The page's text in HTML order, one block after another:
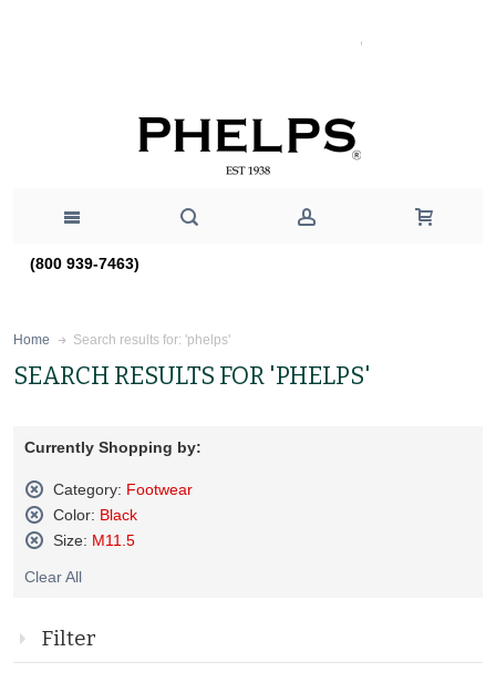
(800 939-7463)
Home Search results for: 'phelps'
SEARCH RESULTS FOR 'PHELPS'
Currently Shopping by:
Category: Footwear
Remove
This
Item
Color: Black
Remove
Item
Size: M11.5
This
Clear All
Filter